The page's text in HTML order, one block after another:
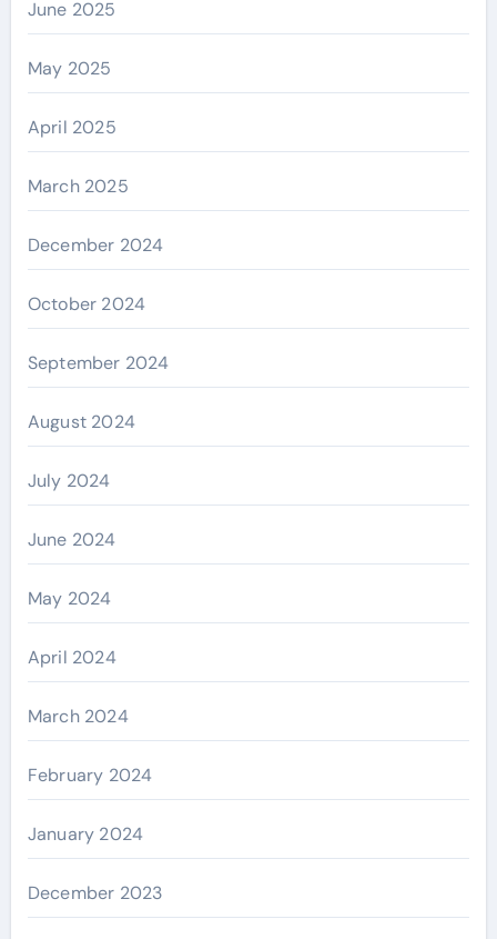
June 2025
May 2025
April 2025
March 2025
December 2024
October 2024
September 2024
August 2024
July 2024
June 2024
May 2024
April 2024
March 2024
February 2024
January 2024
December 2023